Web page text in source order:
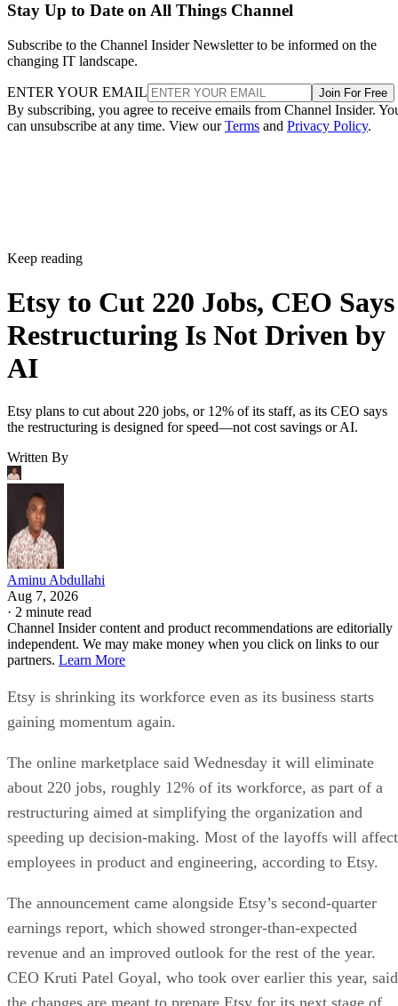
Stay Up to Date on All Things Channel
Subscribe to the Channel Insider Newsletter to be informed on the
changing IT landscape.
ENTER YOUR EMAIL Join For Free
By subscribing, you agree to receive emails from Channel Insider.
can unsubscribe at any time. View ourTerms and Privacy Policy.
Keep reading
Etsy to Cut 220 Jobs, CEO Says
Restructuring Is Not Driven by
AI
Etsy plans to cut about 220 jobs, or 12% of its staff, as its CEO says
the restructuring is designed for speed—not cost savings or AI.
Written By
Aminu Abdullahi
Aug 7, 2026
· 2 minute read
Channel Insider content and product recommendations are editorially
independent. We may make money when you click on links to our
partners. Learn More
Etsy is shrinking its workforce even as its business starts
gaining momentum again.
The online marketplace said Wednesday it will eliminate
about 220 jobs, roughly 12% of its workforce, as part of a
restructuring aimed at simplifying the organization and
speeding up decision-making. Most of the layoffs will affect
employees in product and engineering, according to Etsy.
The announcement came alongside Etsy’s second-quarter
earnings report, which showed stronger-than-expected
revenue and an improved outlook for the rest of the year.
CEO Kruti Patel Goyal, who took over earlier this year, said
the changes are meant to prepare Etsy for its next stage of